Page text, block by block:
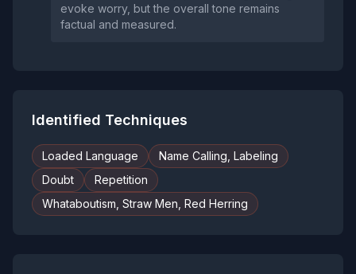
evoke worry, but the overall tone remains
factual and measured.
Identified Techniques
Loaded Language
Name Calling, Labeling
Doubt
Repetition
Whataboutism, Straw Men, Red Herring